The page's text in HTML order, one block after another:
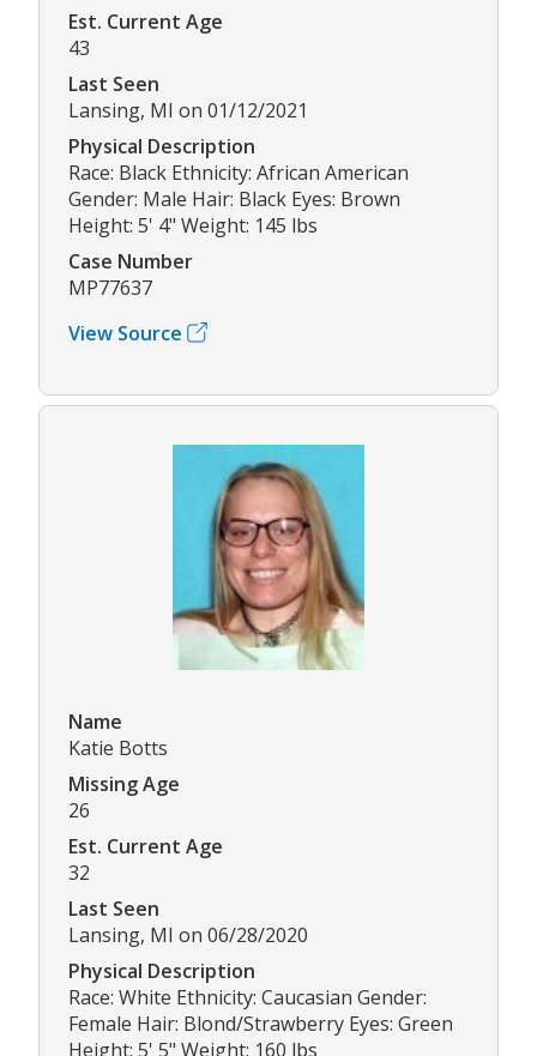
Est. Current Age
43
Last Seen
Lansing, MI on 01/12/2021
Physical Description
Race: Black Ethnicity: African American
Gender: Male Hair: Black Eyes: Brown
Height: 5' 4" Weight: 145 lbs
Case Number
MP77637
View Source
Name
Katie Botts
Missing Age
26
Est. Current Age
32
Last Seen
Lansing, MI on 06/28/2020
Physical Description
Race: White Ethnicity: Caucasian Gender:
Female Hair: Blond/Strawberry Eyes: Green
Height: 5' 5" Weight: 160 lbs